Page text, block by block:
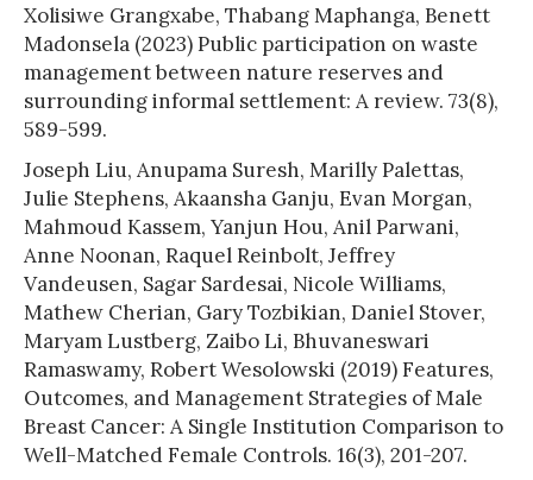
Xolisiwe Grangxabe, Thabang Maphanga, Benett
Madonsela (2023) Public participation on waste
management between nature reserves and
surrounding informal settlement: A review. 73(8),
589-599.
Joseph Liu, Anupama Suresh, Marilly Palettas,
Julie Stephens, Akaansha Ganju, Evan Morgan,
Mahmoud Kassem, Yanjun Hou, Anil Parwani,
Anne Noonan, Raquel Reinbolt, Jeffrey
Vandeusen, Sagar Sardesai, Nicole Williams,
Mathew Cherian, Gary Tozbikian, Daniel Stover,
Maryam Lustberg, Zaibo Li, Bhuvaneswari
Ramaswamy, Robert Wesolowski (2019) Features,
Outcomes, and Management Strategies of Male
Breast Cancer: A Single Institution Comparison to
Well-Matched Female Controls. 16(3), 201-207.